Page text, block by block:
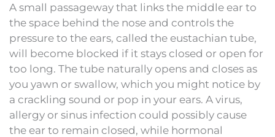
A small passageway that links the middle ear to
the space behind the nose and controls the
pressure to the ears, called the eustachian tube,
will become blocked if it stays closed or open for
too long. The tube naturally opens and closes as
you yawn or swallow, which you might notice by
a crackling sound or pop in your ears. A virus,
allergy or sinus infection could possibly cause
the ear to remain closed, while hormonal